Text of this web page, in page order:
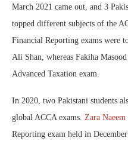
March 2021 came out, and 3
topped different subjects of the
Financial Reporting exams were
Ali Shan, whereas Fakiha
Advanced Taxation exam.
In 2020, two Pakistani students
global ACCA exams. Zara Naeem
Reporting exam held in